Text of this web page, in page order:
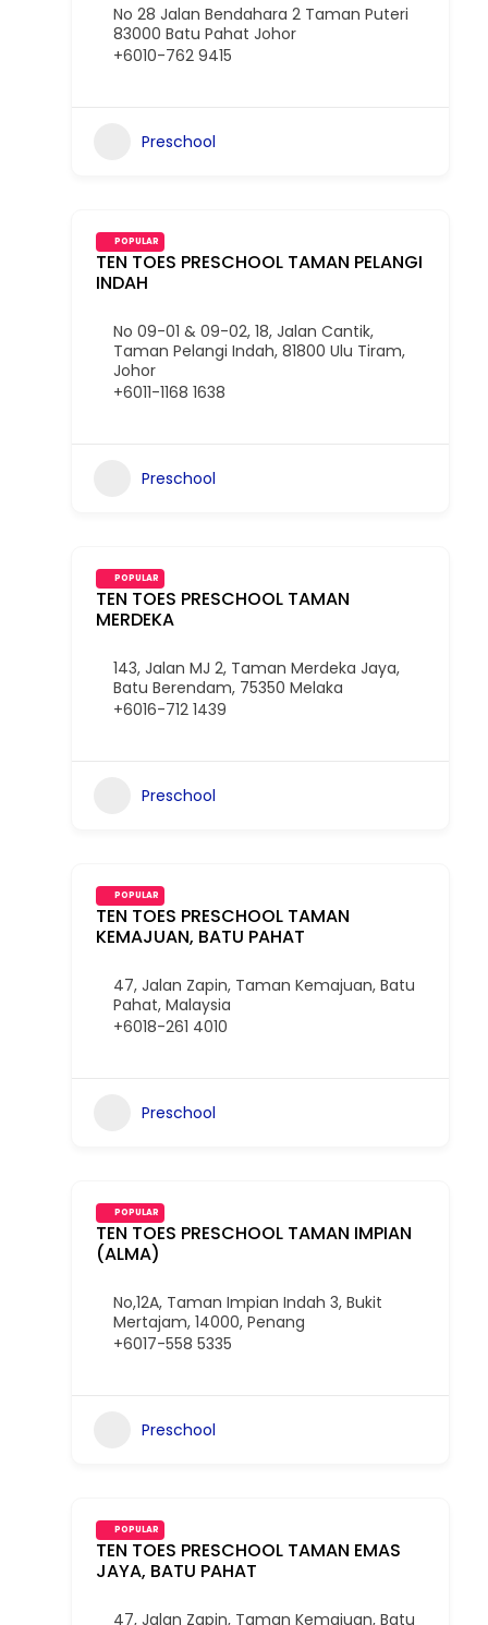
No 28 Jalan Bendahara 2 Taman Puteri
83000 Batu Pahat Johor
+6010-762 9415
Preschool
TEN TOES PRESCHOOL TAMAN PELANGI
INDAH
POPULAR
No 09-01 & 09-02, 18, Jalan Cantik,
Taman Pelangi Indah, 81800 Ulu Tiram,
Johor
+6011-1168 1638
Preschool
TEN TOES PRESCHOOL TAMAN
MERDEKA
POPULAR
143, Jalan MJ 2, Taman Merdeka Jaya,
Batu Berendam, 75350 Melaka
+6016-712 1439
Preschool
TEN TOES PRESCHOOL TAMAN
KEMAJUAN, BATU PAHAT
POPULAR
47, Jalan Zapin, Taman Kemajuan, Batu
Pahat, Malaysia
+6018-261 4010
Preschool
TEN TOES PRESCHOOL TAMAN IMPIAN
(ALMA)
POPULAR
No,12A, Taman Impian Indah 3, Bukit
Mertajam, 14000, Penang
+6017-558 5335
Preschool
TEN TOES PRESCHOOL TAMAN EMAS
JAYA, BATU PAHAT
POPULAR
47, Jalan Zapin, Taman Kemajuan, Batu